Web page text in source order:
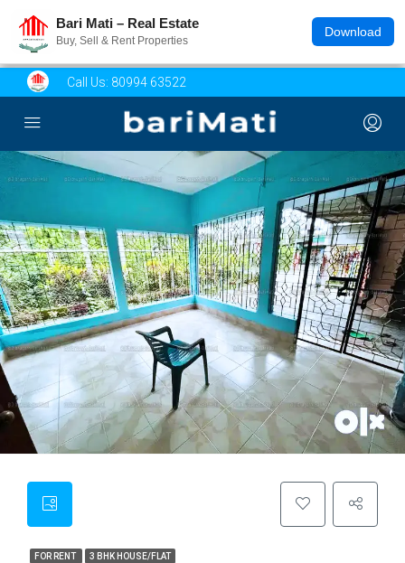
Bari Mati – Real Estate
Buy, Sell & Rent Properties
Download
Call Us: 80994 63522
FOR RENT 3 BHK HOUSE/FLAT